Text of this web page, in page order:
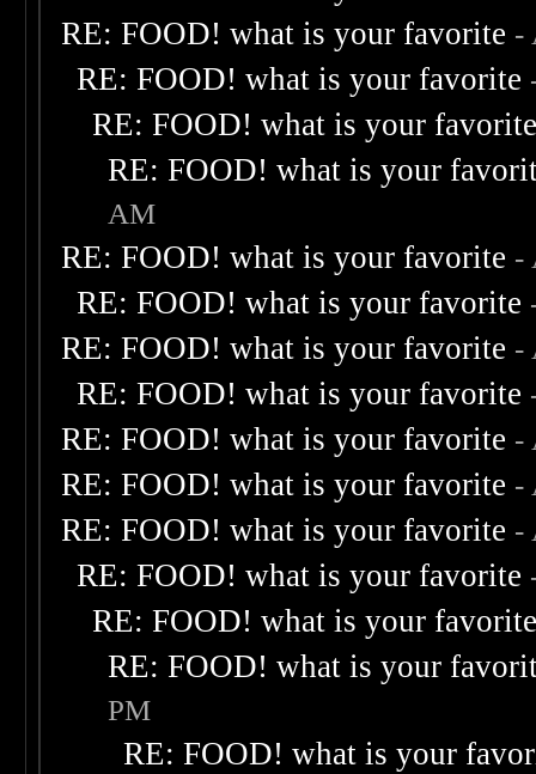
RE: FOOD! what is your favorite -
RE: FOOD! what is your favorite
RE: FOOD! what is your
RE: FOOD! what is your
AM
RE: FOOD! what is your favorite -
RE: FOOD! what is your favorite
RE: FOOD! what is your favorite -
RE: FOOD! what is your favorite
RE: FOOD! what is your favorite -
RE: FOOD! what is your favorite -
RE: FOOD! what is your favorite -
RE: FOOD! what is your favorite
RE: FOOD! what is your
RE: FOOD! what is your
PM
RE: FOOD! what is your